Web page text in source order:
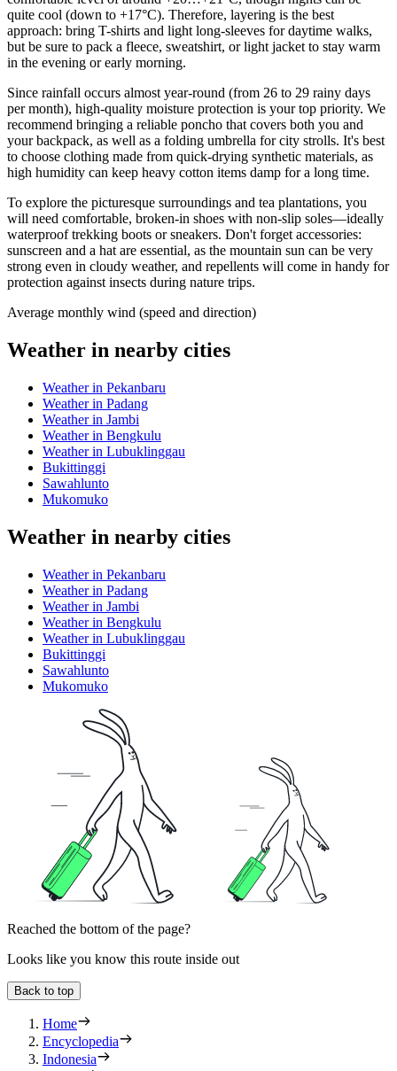
quite cool (down to +17°C). Therefore, layering is the best
approach: bring T-shirts and light long-sleeves for daytime walks,
but be sure to pack a fleece, sweatshirt, or light jacket to stay warm
in the evening or early morning.
Since rainfall occurs almost year-round (from 26 to 29 rainy days
per month), high-quality moisture protection is your top priority. We
recommend bringing a reliable poncho that covers both you and
your backpack, as well as a folding umbrella for city strolls. It's best
to choose clothing made from quick-drying synthetic materials, as
high humidity can keep heavy cotton items damp for a long time.
To explore the picturesque surroundings and tea plantations, you
will need comfortable, broken-in shoes with non-slip soles—ideally
waterproof trekking boots or sneakers. Don't forget accessories:
sunscreen and a hat are essential, as the mountain sun can be very
strong even in cloudy weather, and repellents will come in handy for
protection against insects during nature trips.
Average monthly wind (speed and direction)
Weather in nearby cities
Weather in Pekanbaru
Weather in Padang
Weather in Jambi
Weather in Bengkulu
Weather in Lubuklinggau
Bukittinggi
Sawahlunto
Mukomuko
Weather in nearby cities
Weather in Pekanbaru
Weather in Padang
Weather in Jambi
Weather in Bengkulu
Weather in Lubuklinggau
Bukittinggi
Sawahlunto
Mukomuko
Reached the bottom of the page?
Looks like you know this route inside out
Back to top
Home
Encyclopedia
Indonesia